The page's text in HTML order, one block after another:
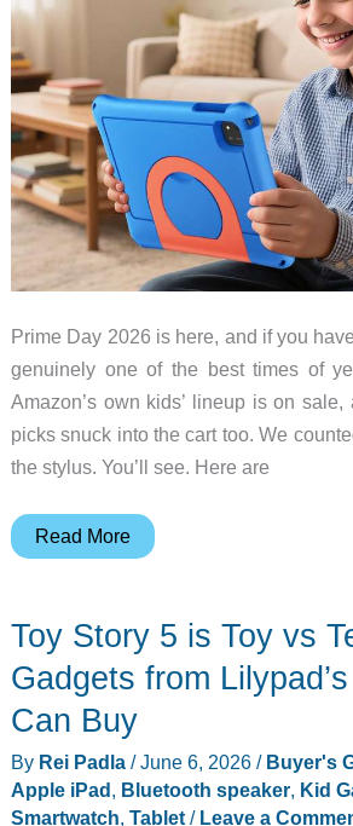
Prime Day 2026 is here, and if you
genuinely one of the best times of
Amazon’s own kids’ lineup is on
picks snuck into the cart too. We
the stylus. You’ll see. Here are
The
Kids
Gadget
Deals
of
Prime
Day
Read More
Toy Story 5 is Toy vs
Gadgets from
Can Buy
By Rei Padla /June 6, 2026 / Buyer's
Apple iPad Bluetooth speaker, Kid
Smartwatch Tablet/ Leave a